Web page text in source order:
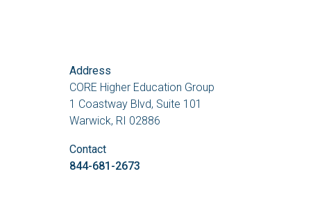
Address
CORE Higher Education Group
1 Coastway Blvd, Suite 101
Warwick, RI 02886
Contact
844-681-2673